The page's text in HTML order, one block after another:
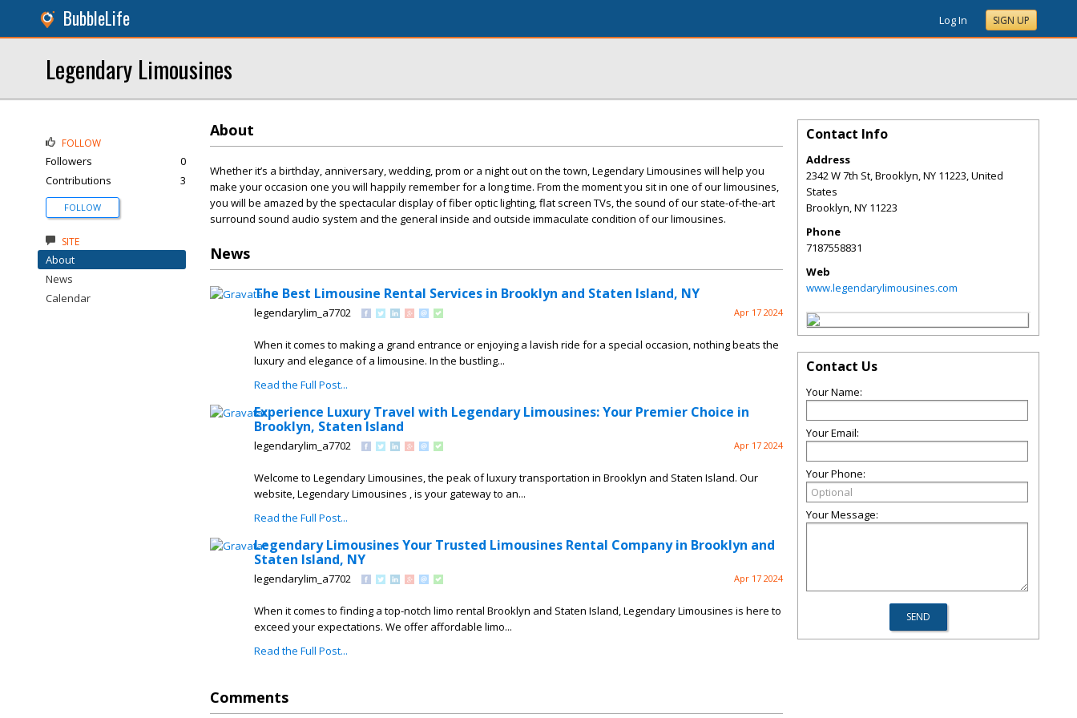
BubbleLife Log In SIGN UP
Legendary Limousines
About
Whether it’s a birthday, anniversary, wedding, prom or a night out on the town, Legendary Limousines will help you
make your occasion one you will happily remember for a long time. From the moment you sit in one of our limousines,
you will be amazed by the spectacular display of fiber optic lighting, flat screen TVs, the sound of our state-of-the-art
surround sound audio system and the general inside and outside immaculate condition of our limousines.
News
The Best Limousine Rental Services in Brooklyn and Staten Island, NY
legendarylim_a7702 Apr 17 2024
When it comes to making a grand entrance or enjoying a lavish ride for a special occasion, nothing beats the
luxury and elegance of a limousine. In the bustling...
Read the Full Post...
Experience Luxury Travel with Legendary Limousines: Your Premier Choice in
Brooklyn, Staten Island
legendarylim_a7702 Apr 17 2024
Welcome to Legendary Limousines, the peak of luxury transportation in Brooklyn and Staten Island. Our
website, Legendary Limousines , is your gateway to an...
Read the Full Post...
Legendary Limousines Your Trusted Limousines Rental Company in Brooklyn and
Staten Island, NY
legendarylim_a7702 Apr 17 2024
When it comes to finding a top-notch limo rental Brooklyn and Staten Island, Legendary Limousines is here to
exceed your expectations. We offer affordable limo...
Read the Full Post...
Comments
FOLLOW
Followers
0
Contributions
3
FOLLOW
SITE
About
News
Calendar
Contact Info
Address
2342 W 7th St, Brooklyn, NY 11223, United
States
Brooklyn,NY 11223
Phone
7187558831
Web
www.legendarylimousines.com
Contact Us
Your Name:
Your Email:
Your Phone:
Your Message: